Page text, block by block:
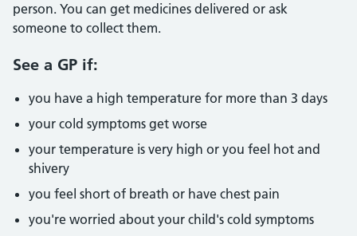
person. You can get medicines delivered or ask
someone to collect them.
See a GP if:
you have a high temperature for more than 3 days
your cold symptoms get worse
your temperature is very high or you feel hot and
shivery
you feel short of breath or have chest pain
you're worried about your child's cold symptoms